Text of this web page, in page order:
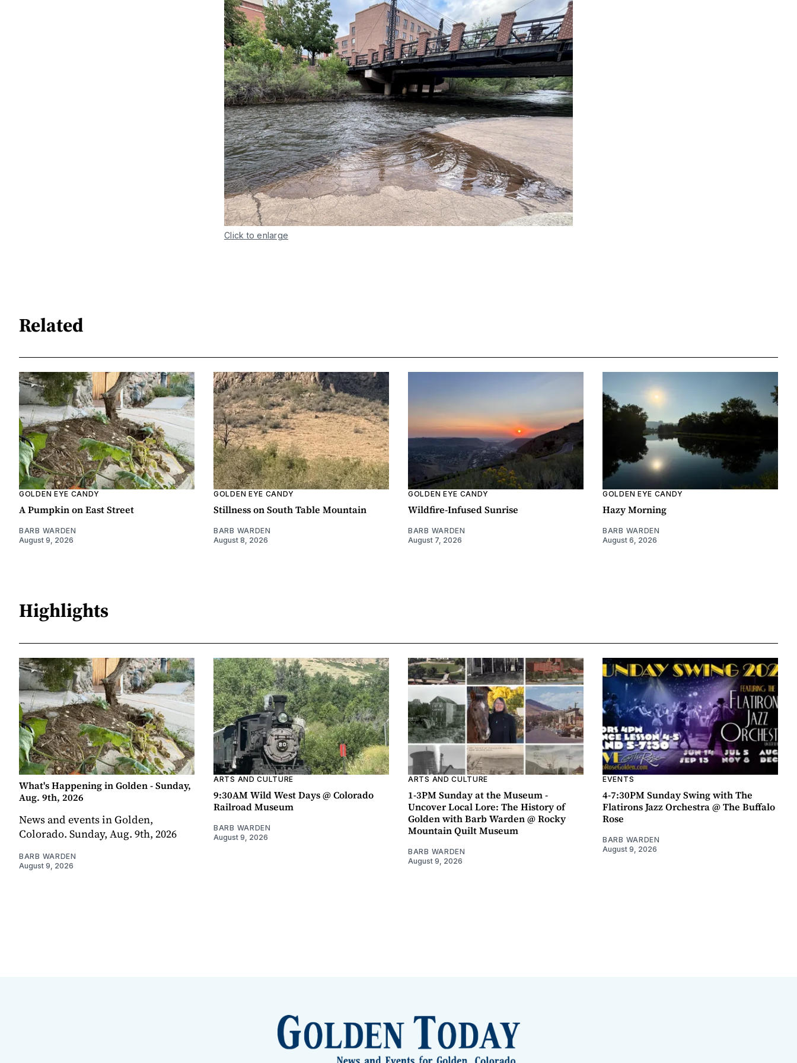
Click to enlarge
Related
GOLDEN EYE CANDY
A Pumpkin on East Street
BARB WARDEN
August 9, 2026
GOLDEN EYE CANDY
Stillness on South Table Mountain
BARB WARDEN
August 8, 2026
GOLDEN EYE CANDY
Wildfire-Infused Sunrise
BARB WARDEN
August 7, 2026
GOLDEN EYE CANDY
Hazy Morning
BARB WARDEN
August 6, 2026
Highlights
What's Happening in Golden - Sunday,
Aug. 9th, 2026
News and events in Golden,
Colorado. Sunday, Aug. 9th, 2026
BARB WARDEN
August 9, 2026
ARTS AND CULTURE
9:30AM Wild West Days @ Colorado
Railroad Museum
BARB WARDEN
August 9, 2026
ARTS AND CULTURE
1-3PM Sunday at the Museum -
Uncover Local Lore: The History of
Golden with Barb Warden @ Rocky
Mountain Quilt Museum
BARB WARDEN
August 9, 2026
EVENTS
4-7:30PM Sunday Swing with The
Flatirons Jazz Orchestra @ The Buffalo
Rose
BARB WARDEN
August 9, 2026